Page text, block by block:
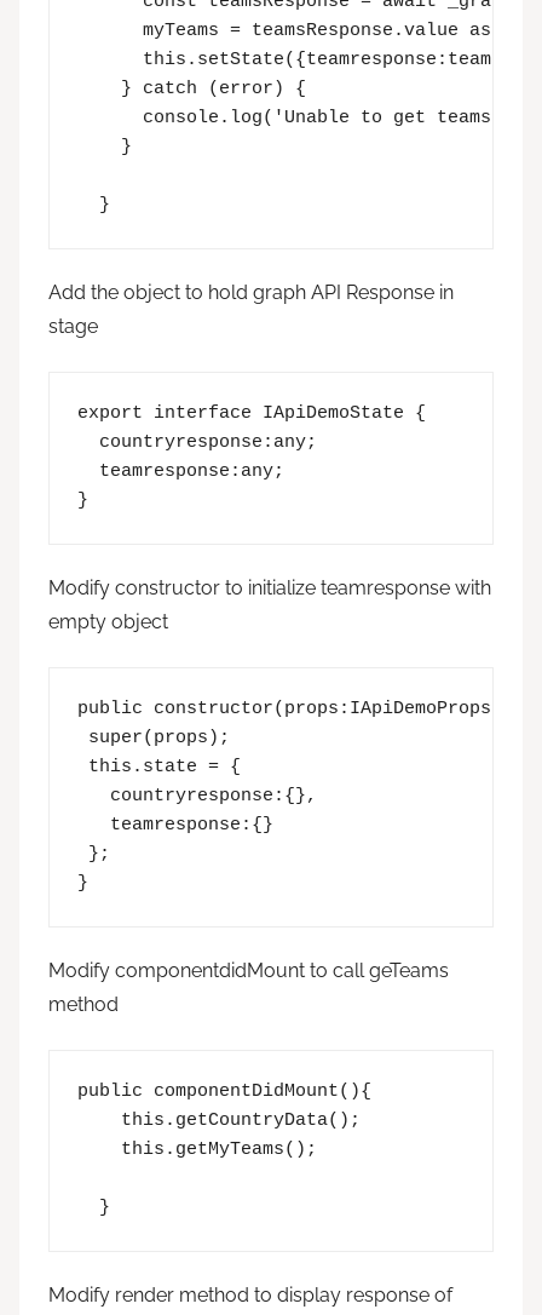
myTeams = teamsResponse.value as
    } catch (error) {
console.log('Unable to get teams',
    }
  }
Add the object to hold graph API Response in
stage
export interface IApiDemoState {
  countryresponse:any;
  teamresponse:any;
Modify constructor to initialize teamresponse with
empty object
public
super(props);
this.state = {
   countryresponse:{},
   teamresponse:{}
};
}
Modify componentdidMount to call geTeams
method
public componentDidMount(){
    this.getCountryData();
    this.getMyTeams();
  }
Modify render method to display response of